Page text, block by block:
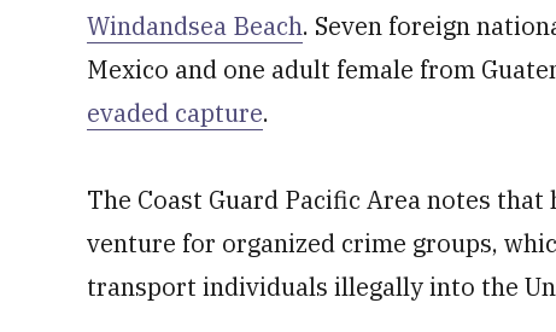
Windandsea Beach. Seven foreign
Mexico and one adult female from
evaded capture.
The Coast Guard Pacific Area notes
venture for organized crime groups,
transport individuals illegally into the